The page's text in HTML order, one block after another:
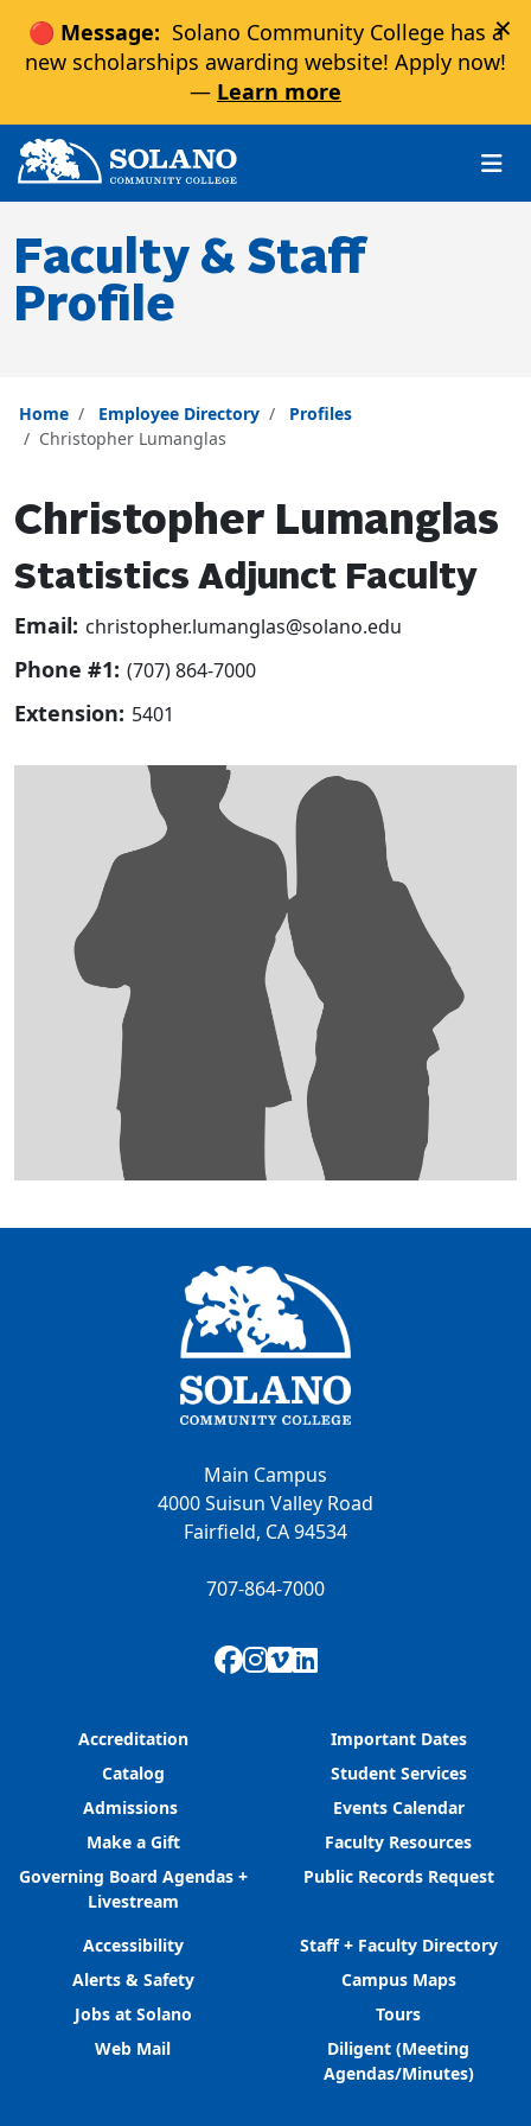
🔴 Message: Solano Community College has a
new scholarships awarding website! Apply now!
— Learn more
×
Skip to main content
Skip to main navigation
Skip to footer content
Faculty & Staff
Profile
Home Employee Directory
Profiles
Christopher Lumanglas
Christopher Lumanglas
Statistics Adjunct Faculty
Email: christopher.lumanglas@solano.edu
Phone #1: (707) 864-7000
Extension: 5401
Main Campus
4000 Suisun Valley Road
Fairfield, CA 94534
707-864-7000
Facebook
Instagram
Vimeo
LinkedIn
Accreditation
Catalog
Admissions
Make a Gift
Governing Board Agendas +
Livestream
Important Dates
Student Services
Events Calendar
Faculty Resources
Public Records Request
Accessibility
Alerts & Safety
Jobs at Solano
Web Mail
Staff + Faculty Directory
Campus Maps
Tours
Diligent (Meeting
Agendas/Minutes)